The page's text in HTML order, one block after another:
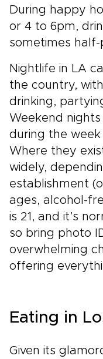
During happy
or 4 to 6pm,
sometimes half-
Nightlife in LA
the country,
drinking,
Weekend
during the
Where they
widely,
establishment
ages, alcohol-
is 21, and it’s
so bring photo
overwhelming
offering
Eating in
Given its